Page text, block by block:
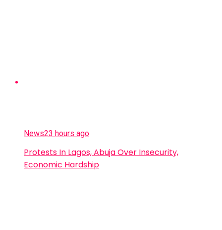
News23 hours ago
Protests In Lagos, Abuja Over Insecurity,
Economic Hardship